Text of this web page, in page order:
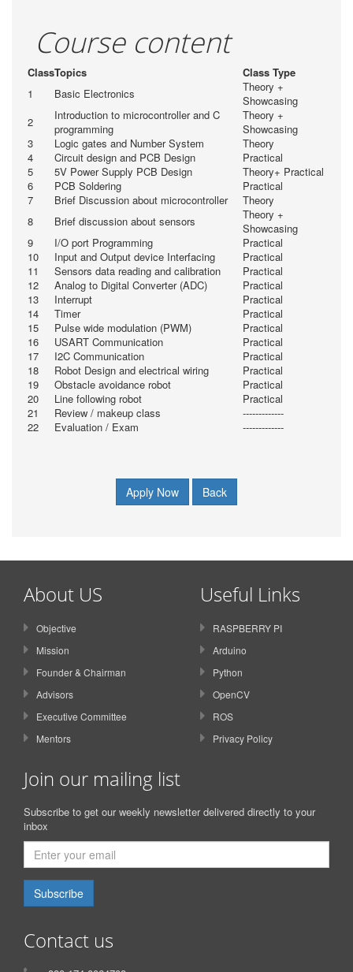
Course content
ClassTopics
Class Type
1
Basic Electronics
Theory +
Showcasing
2
Introduction to microcontroller and C
programming
Theory +
Showcasing
3
Logic gates and Number System
Theory
4
Circuit design and PCB Design
Practical
5
5V Power Supply PCB Design
Theory+ Practical
6
PCB Soldering
Practical
7
Brief Discussion about microcontroller
Theory
8
Brief discussion about sensors
Theory +
Showcasing
9
I/O port Programming
Practical
10
Input and Output device Interfacing
Practical
11
Sensors data reading and calibration
Practical
12
Analog to Digital Converter (ADC)
Practical
13
Interrupt
Practical
14
Timer
Practical
15
Pulse wide modulation (PWM)
Practical
16
USART Communication
Practical
17
I2C Communication
Practical
18
Robot Design and electrical wiring
Practical
19
Obstacle avoidance robot
Practical
20
Line following robot
Practical
21
Review / makeup class
-------------
22
Evaluation / Exam -------------
Apply Now Back
About US
Objective
Mission
Founder & Chairman
Advisors
Executive Committee
Mentors
Useful Links
RASPBERRY PI
Arduino
Python
OpenCV
ROS
Privacy Policy
Join our mailing list
Subscribe to get our weekly newsletter delivered directly to your
inbox
Subscribe
Contact us